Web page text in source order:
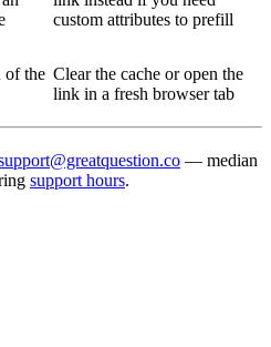
custom attributes to prefill
of the Clear the cache or open the
link in a fresh browser tab
— median
support hours.